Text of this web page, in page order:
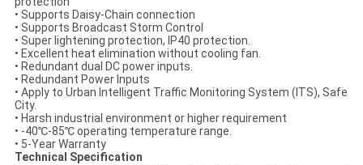
• Supports Daisy-Chain connection
• Supports Broadcast Storm Control
• Super lightening protection, IP40 protection.
• Excellent heat elimination without cooling fan.
• Redundant dual DC power inputs.
• Redundant Power Inputs
• Apply to Urban Intelligent Traffic Monitoring System (ITS), Safe
City.
• Harsh industrial environment or higher requirement
• -40℃-85℃ operating temperature range.
• 5-Year Warranty
Technical Specification